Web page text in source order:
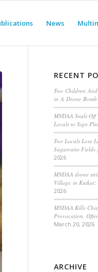
News
RECENT
Two Children
in A Drone
MNDAA Seals Off
Locals to Sign
Two Locals Lose
Sugarcane
2026
MNDAA drone
Village in
2026
MNDAA Kills
Provocation,
March 20, 2026
ARCHIVE